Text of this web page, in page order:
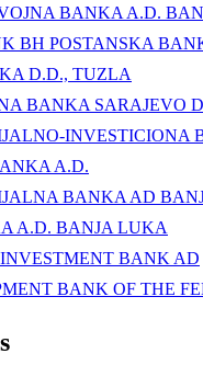
BANKA A.D.
BH POSTANSKA
D.D., TUZLA
BANKA SARAJEVO
A.D.
BANKA AD
A.D. BANJA LUKA
BANK AD
BANK OF THE